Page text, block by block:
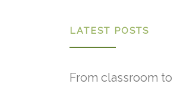
LATEST POSTS
From classroom to